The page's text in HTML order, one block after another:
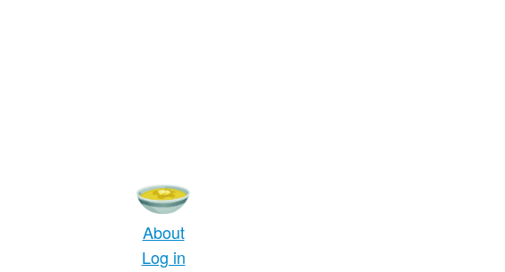
About
Log in